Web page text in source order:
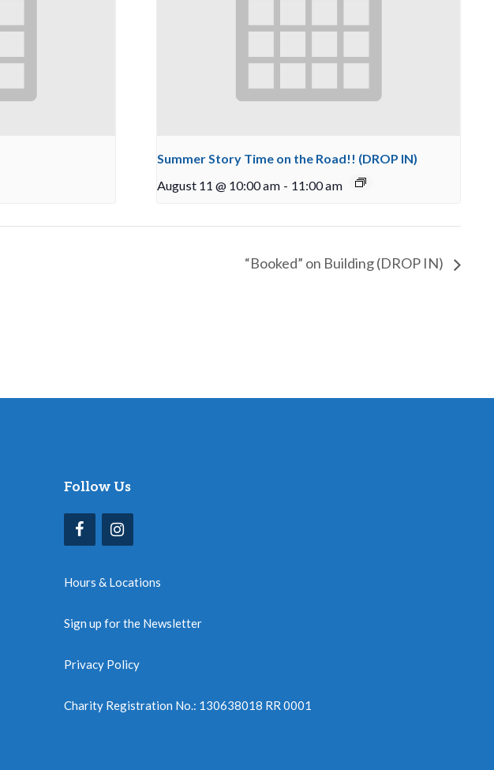
Summer Story Time on the Road!! (DROP IN)
August 11 @ 10:00 am - 11:00 am
“Booked” on Building (DROP IN)
Follow Us
Hours & Locations
Sign up for the Newsletter
Privacy Policy
Charity Registration No.: 130638018 RR 0001